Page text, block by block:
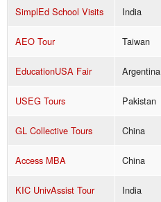
SimplEd School Visits
India
AEO Tour
Taiwan
EducationUSA Fair
Argentina
USEG Tours
Pakistan
GL Collective Tours
China
Access MBA
China
KIC UnivAssist Tour
India